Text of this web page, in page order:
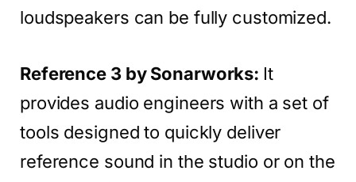
loudspeakers can be fully customized.
Reference 3 by Sonarworks: It
provides audio engineers with a set of
tools designed to quickly deliver
reference sound in the studio or on the